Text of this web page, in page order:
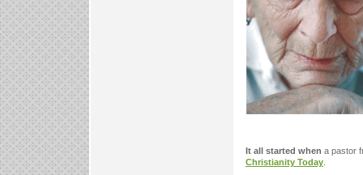
It all started when a pastor
Christianity Today.